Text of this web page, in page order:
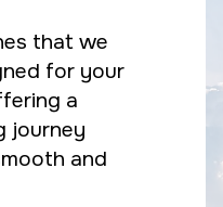
that we
for your
a
journey
and